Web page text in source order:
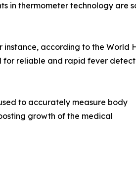
in thermometer technology are
instance, according to the World
for reliable and rapid fever
to accurately measure body
growth of the medical